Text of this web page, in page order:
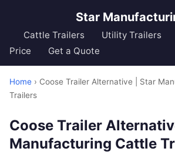
Star
Cattle Trailers Utility Trailers
Price
Get a Quote
Home › Coose Trailer Alternative | Star
Trailers
Coose Trailer
Manufacturing Cattle